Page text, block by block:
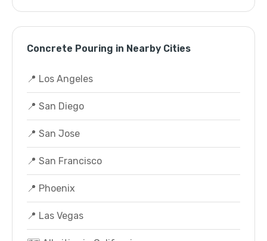
Concrete Pouring in Nearby Cities
📍 Los Angeles
📍 San Diego
📍 San Jose
📍 San Francisco
📍 Phoenix
📍 Las Vegas